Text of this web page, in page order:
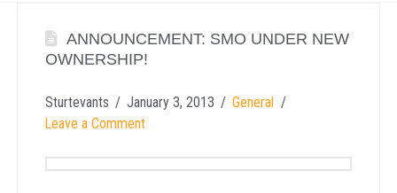
ANNOUNCEMENT: SMO UNDER NEW
OWNERSHIP!
Sturtevants January 3, 2013
General
Leave a Comment